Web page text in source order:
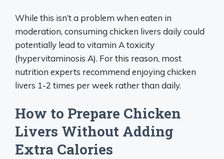
While this isn’t a problem when eaten in
moderation, consuming chicken livers daily could
potentially lead to vitamin A toxicity
(hypervitaminosis A). For this reason, most
nutrition experts recommend enjoying chicken
livers 1-2 times per week rather than daily.
How to Prepare Chicken
Livers Without Adding
Extra Calories